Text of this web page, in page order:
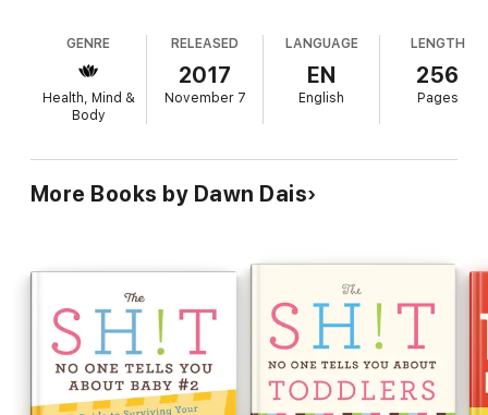
(Spoiler alert: It’s not always pretty.)
Dawn covers it all, sharing expert lists, tips, warnings, and even
a series of Parent-Training Workouts designed to increase
readers' tolerance to the various indignities of parenthood, like
must-have guide for expectant moms (and their partners!) who
are looking for some counsel, comedy, and camaraderie during
GENRE
Health, Mind &
Body
RELEASED
2017
November 7
LANGUAGE
EN
English
LENGTH
256
Pages
More Books by Dawn Dais